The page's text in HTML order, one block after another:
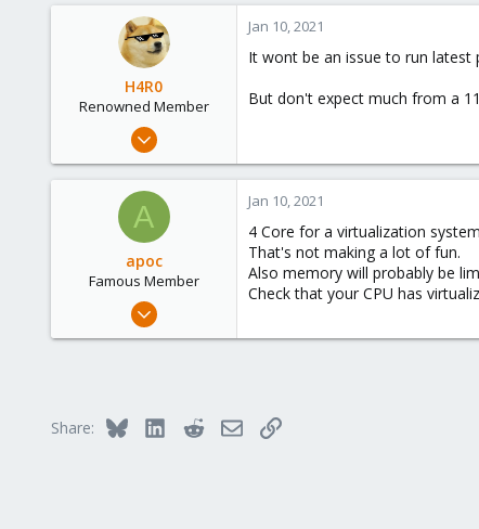
2,891
H4R0
Renowned Member
Apr 5, 2020
143
Jan 10, 2021
It wont be an issue to run latest
But don't expect much from a
A
apoc
Famous Member
Oct 13, 2017
Jan 10, 2021
4 Core for a virtualization
That's not making a lot of fun.
Also memory will probably be
Check that your CPU has
Share: Bluesky LinkedInRedditEmailLink